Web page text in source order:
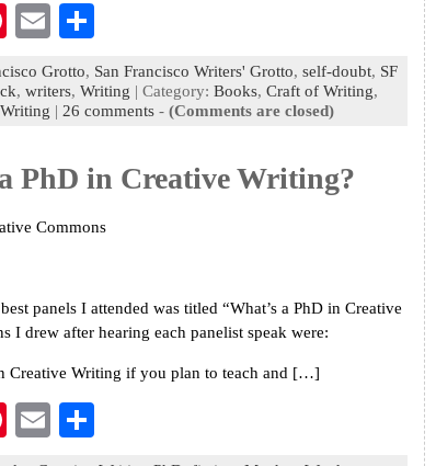
Pi
nt
er
es
E
m
ai
l
h
ar
e
Grotto, San Francisco Writers' Grotto, self-doubt, SF
, writers, Writing | Category: Books, Craft of Writing,
Writing | 26 comments - (Comments are closed)
PhD in Creative Writing?
Commons
panels I attended was titled “What’s a PhD in Creative
I drew after hearing each panelist speak were:
Creative Writing if you plan to teach and […]
Pi
nt
E
m h